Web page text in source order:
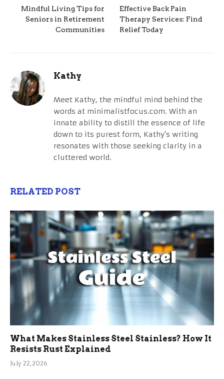
Mindful Living Tips for
Seniors in Retirement
Communities
Effective Back Pain
Therapy Services: Find
Relief Today
Kathy
Meet Kathy, the mindful mind behind the
words at minimalistfocus.com. With an
innate ability to distill the essence of life
down to its purest form, Kathy's writing
resonates with those seeking clarity in a
cluttered world.
RELATED POST
What Makes Stainless Steel Stainless? How It
Resists Rust Explained
July 22, 2026